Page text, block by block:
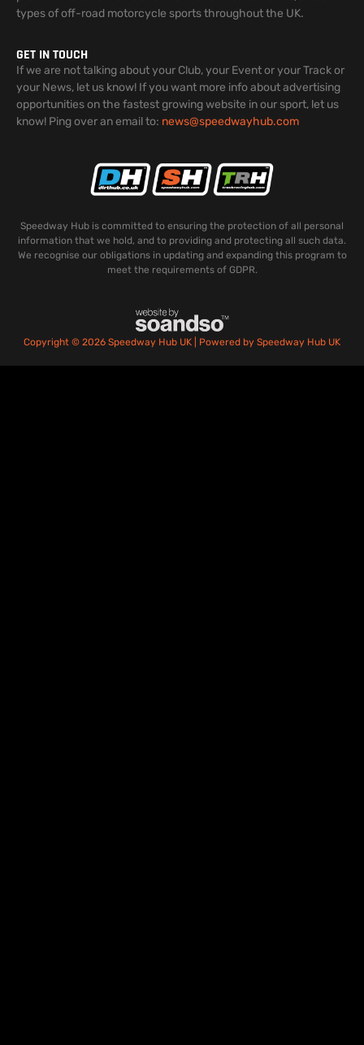
types of off-road motorcycle sports throughout the UK.
GET IN TOUCH
If we are not talking about your Club, your Event or your Track or
your News, let us know! If you want more info about advertising
opportunities on the fastest growing website in our sport, let us
know! Ping over an email to: news@speedwayhub.com
Speedway Hub is committed to ensuring the protection of all personal
information that we hold, and to providing and protecting all such data.
We recognise our obligations in updating and expanding this program to
meet the requirements of GDPR.
Copyright © 2026 Speedway Hub UK | Powered by Speedway Hub UK